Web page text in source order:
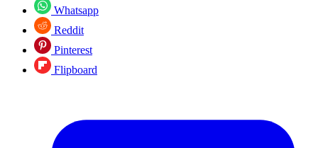
Whatsapp
Reddit
Pinterest
Flipboard